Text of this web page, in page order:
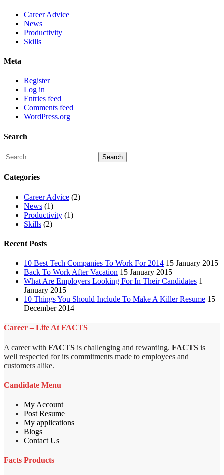
Career Advice
News
Productivity
Skills
Meta
Register
Log in
Entries feed
Comments feed
WordPress.org
Search
Categories
Career Advice (2)
News (1)
Productivity (1)
Skills (2)
Recent Posts
10 Best Tech Companies To Work For 2014 15 January 2015
Back To Work After Vacation 15 January 2015
What Are Employers Looking For In Their Candidates 1
January 2015
10 Things You Should Include To Make A Killer Resume 15
December 2014
Career – Life At FACTS
A career with FACTS is challenging and rewarding. FACTS is
well respected for its commitments made to employees and
customers alike.
Candidate Menu
My Account
Post Resume
My applications
Blogs
Contact Us
Facts Products